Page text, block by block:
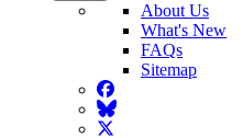
About Us
What's New
FAQs
Sitemap
Facebook
BlueSky
Twitter